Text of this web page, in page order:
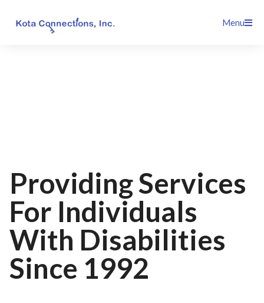
Menu
Providing Services
For Individuals
With Disabilities
Since 1992